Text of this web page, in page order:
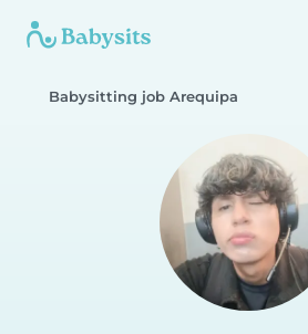
Babysitting job Arequipa